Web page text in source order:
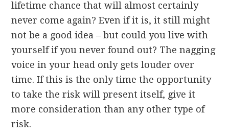
lifetime chance that will almost certainly
never come again? Even if it is, it still might
not be a good idea – but could you live with
yourself if you never found out? The nagging
voice in your head only gets louder over
time. If this is the only time the opportunity
to take the risk will present itself, give it
more consideration than any other type of
risk.